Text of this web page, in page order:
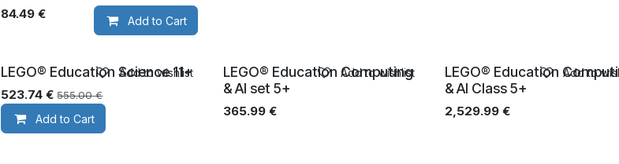
84.49 € Add to Cart
Ages 11+
LEGO® Education Science 11+
523.74 € 555.00€
Add to Cart
Add to wishlist Ages 5+
LEGO® Education Computing
& AI set 5+
365.99€
Add to wishlist Ages 5+
LEGO® Education
& AI Class 5+
2,529.99 €
Add to